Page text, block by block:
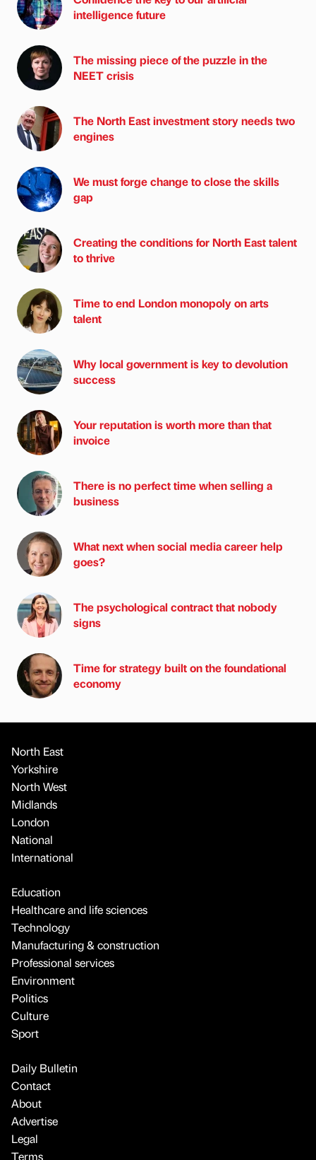
intelligence future
The missing piece of the puzzle in the
NEET crisis
The North East investment story needs two
engines
We must forge change to close the skills
gap
Creating the conditions for North East talent
to thrive
Time to end London monopoly on arts
talent
Why local government is key to devolution
success
Your reputation is worth more than that
invoice
There is no perfect time when selling a
business
What next when social media career help
goes?
The psychological contract that nobody
signs
Time for strategy built on the foundational
economy
North East
Yorkshire
North West
Midlands
London
National
International
Education
Healthcare and life sciences
Technology
Manufacturing & construction
Professional services
Environment
Politics
Culture
Sport
Daily Bulletin
Contact
About
Advertise
Legal
Terms